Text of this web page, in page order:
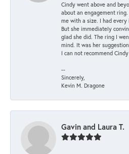
Cindy went above and
about an engagement
me with a size. I had
But she immediately
glad she did. The ring I
mind. It was her
I can not recommend
--
Sincerely,
Kevin M. Dragone
Gavin and Laura T.